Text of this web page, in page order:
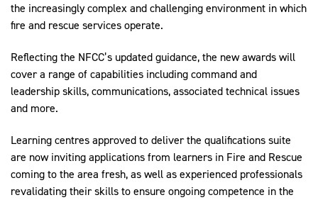
the increasingly complex and challenging environment in which
fire and rescue services operate.
Reflecting the NFCC’s updated guidance, the new awards will
cover a range of capabilities including command and
leadership skills, communications, associated technical issues
and more.
Learning centres approved to deliver the qualifications suite
are now inviting applications from learners in Fire and Rescue
coming to the area fresh, as well as experienced professionals
revalidating their skills to ensure ongoing competence in the